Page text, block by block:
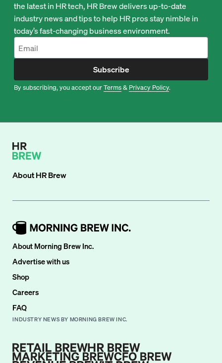
the latest in HR tech, HR Brew delivers up-to-date
industry news and tips to help HR pros stay nimble in
today’s fast-changing business environment.
Subscribe
By subscribing, you accept ourTerms& Privacy Policy.
AboutHR Brew
About Morning Brew Inc.
Advertise with us
Shop
Careers
FAQ
INDUSTRY NEWS BY MORNING BREW INC.